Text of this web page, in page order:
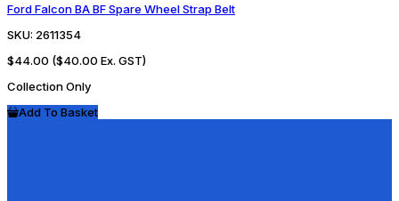
Ford Falcon BA BF Spare Wheel Strap Belt
SKU: 2611354
$44.00 ($40.00 Ex. GST)
Collection Only
Add To Basket